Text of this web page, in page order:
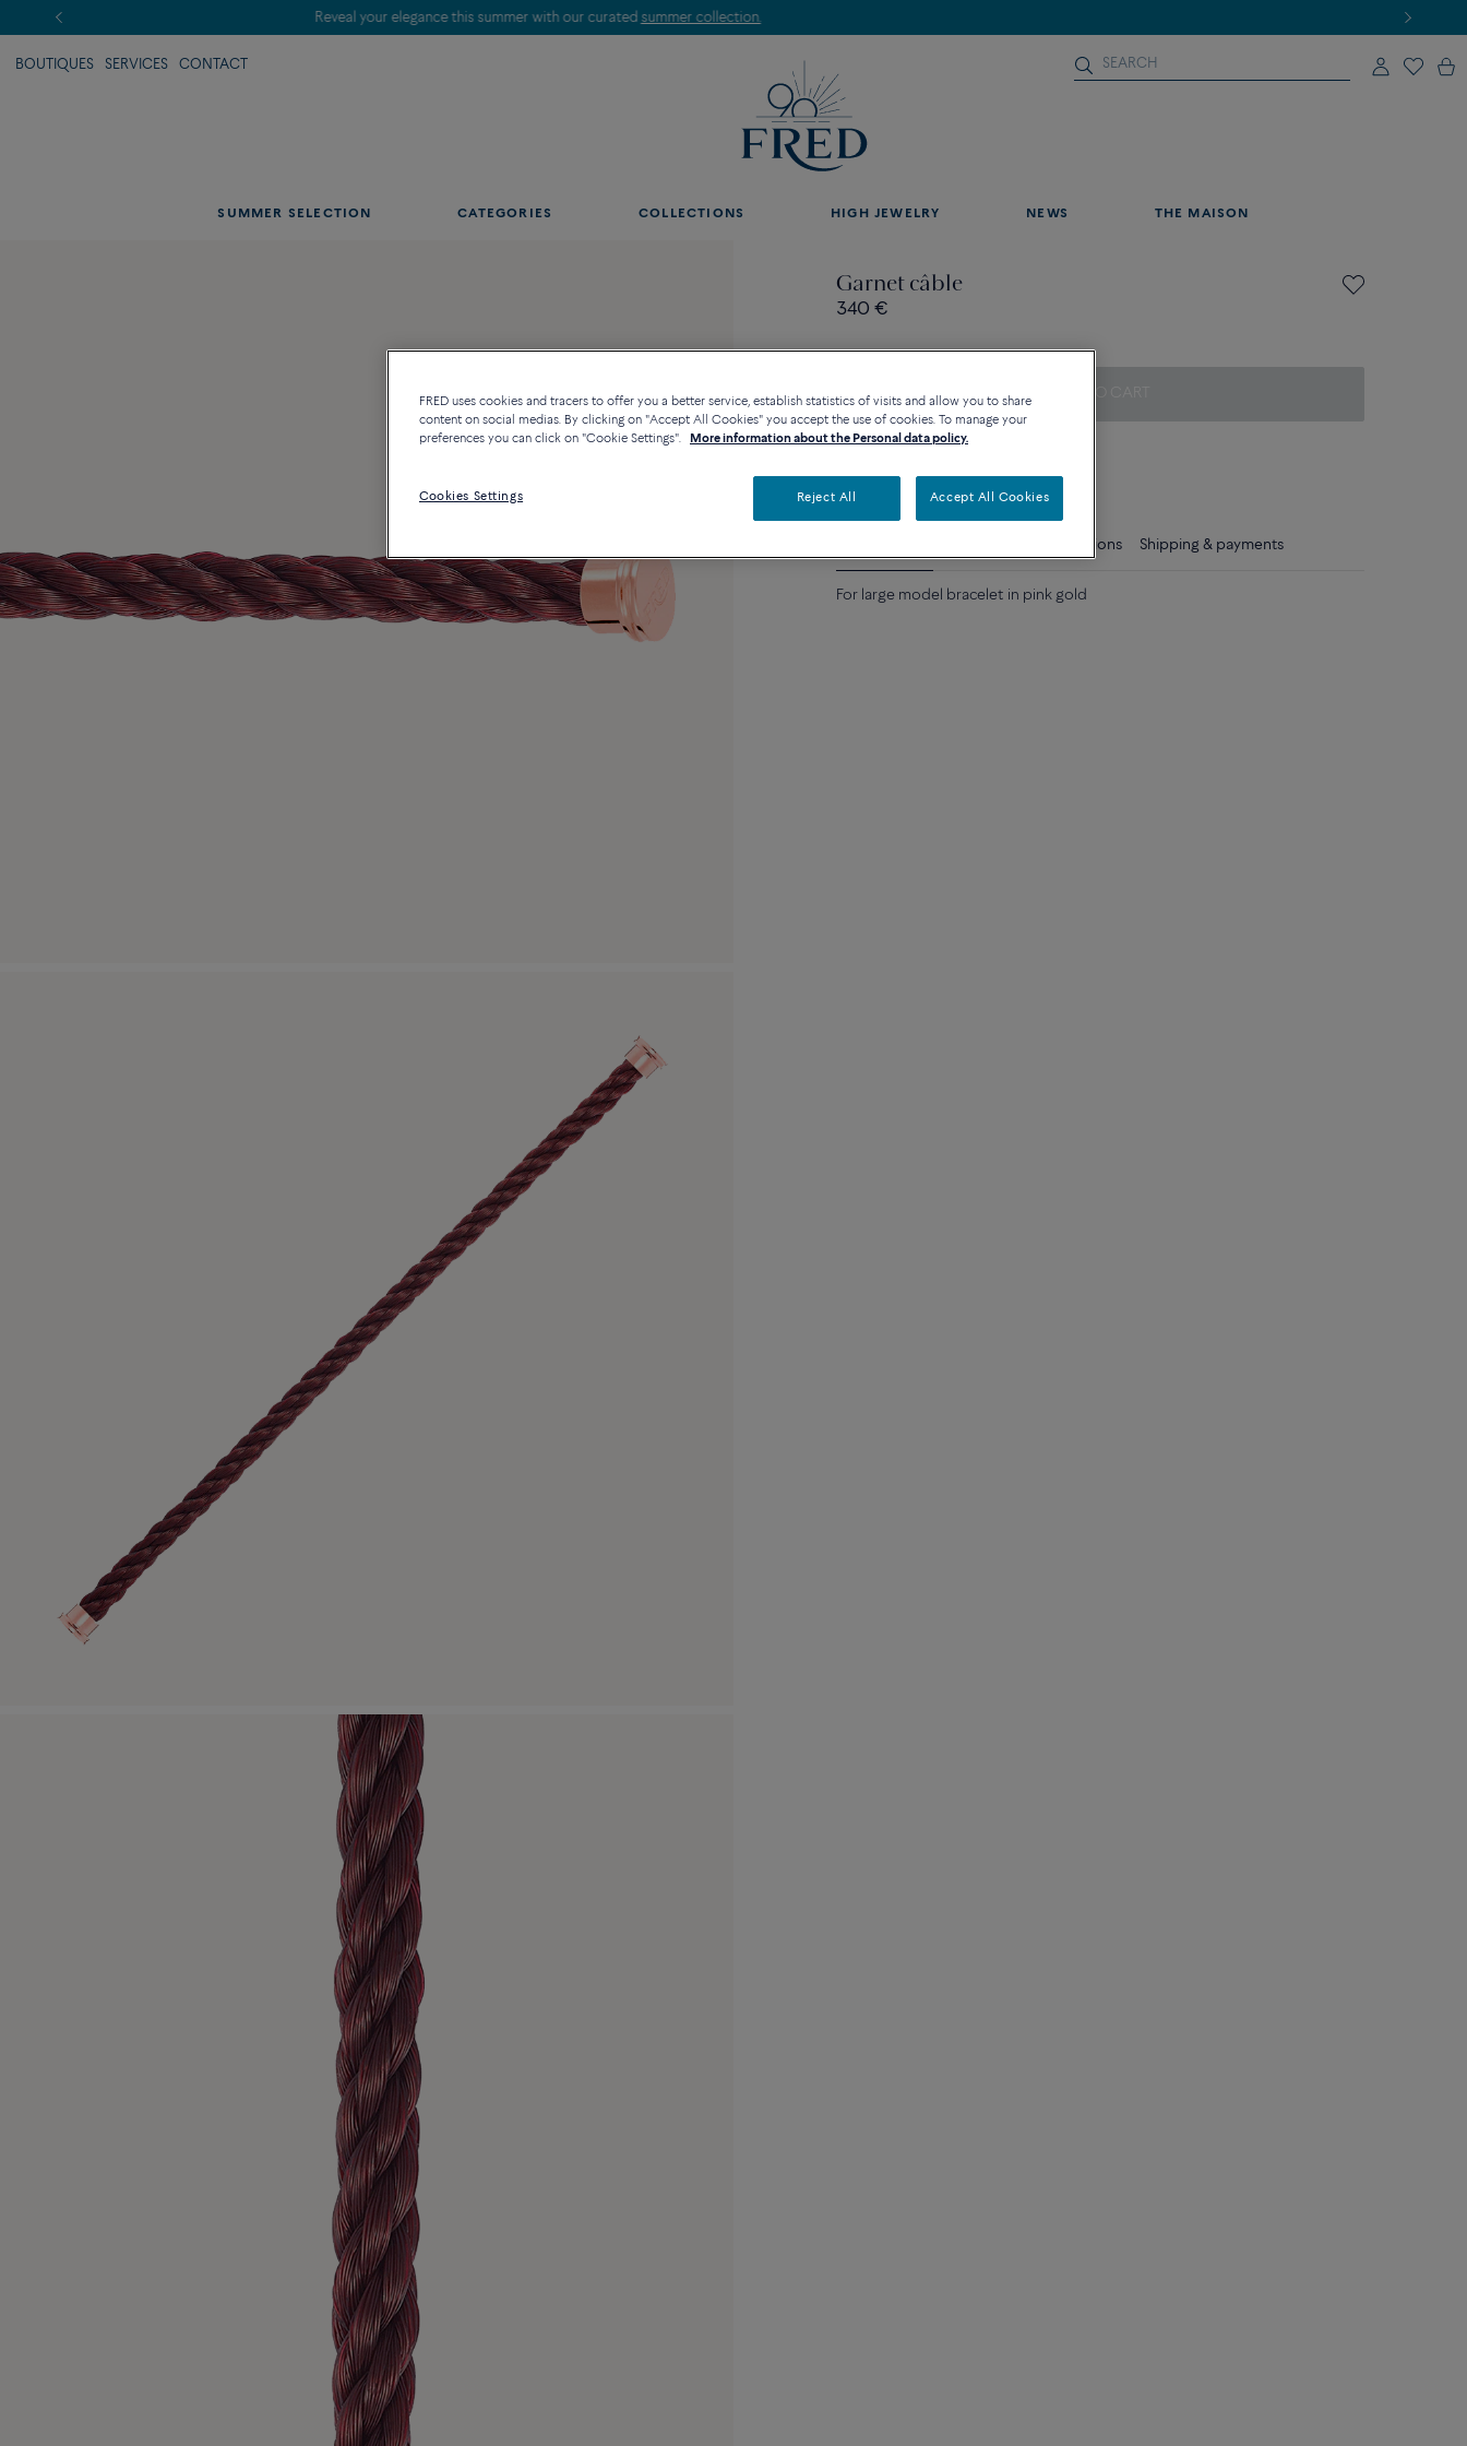
Discover our creations in-store. Book an appointment.
BOUTIQUES SERVICES CONTACT
SUMMER SELECTION CATEGORIES COLLECTIONS HIGH JEWELRY NEWS THE MAISON
Garnet câble
340 €
Contact us for any question about sizes
Care instructions Shipping & payments
For large model bracelet in pink gold
FRED uses cookies and tracers to offer you a better service, establish statistics of visits and allow you to share
content on social medias. By clicking on "Accept All Cookies" you accept the use of cookies. To manage your
preferences you can click on "Cookie Settings".
More information about the Personal data policy.
Cookies Settings Reject All Accept All Cookies